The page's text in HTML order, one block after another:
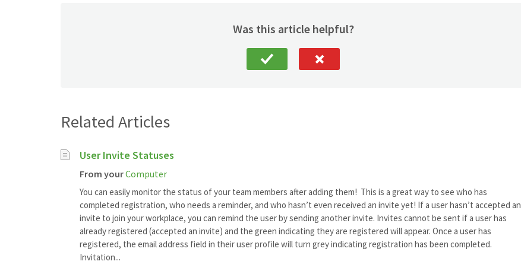
Was this article helpful?
Related Articles
User Invite Statuses
From yourComputer
You can easily monitor the status of your team members after adding them! This is a great way to see who has
completed registration, who needs a reminder, and who hasn’t even received an invite yet! If a user hasn’t accepted an
invite to join your workplace, you can remind the user by sending another invite. Invites cannot be sent if a user has
already registered (accepted an invite) and the green indicating they are registered will appear. Once a user has
registered, the email address field in their user profile will turn grey indicating registration has been completed.
Invitation...